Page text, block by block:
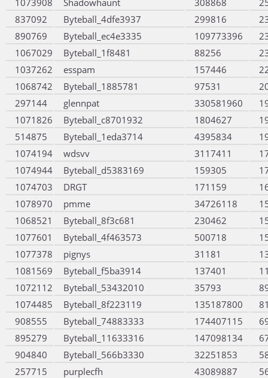
1073908
Shadowhaunt 308868
837092
Byteball_4dfe3937 299816
890769
Byteball_ec4e3335 109773396
1067029
Byteball_1f8481 88256
1037262
esspam 157446
1068742
Byteball_1885781 97531
297144
glennpat 330581960
1071826
Byteball_c8701932 1804627
514875
Byteball_1eda3714 4395834
1074194
wdsvv 3117411
1074944
Byteball_d5383169 159305
1074703
DRGT 171159
1078970
pmme 34726118
1068521
Byteball_8f3c681 230462
1077601
Byteball_4f463573 500718
1077378
pignys 31181
1081569
Byteball_f5ba3914 137401
1072112
Byteball_53432010 35793
1074485
Byteball_8f223119 135187800
908555
Byteball_74883333 174407115
895279
Byteball_11633316 147098134
904840
Byteball_566b3330 32251853
257715
purplecfh 43089887